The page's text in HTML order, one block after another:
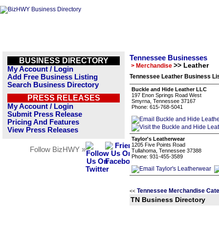
BUSINESS DIRECTORY
My Account / Login
Add Free Business Listing
Search Business Directory
PRESS RELEASES
My Account / Login
Submit Press Release
Pricing And Features
View Press Releases
Follow BizHWY »
Tennessee Businesses
> Merchandise >> Leather
Tennessee Leather Business
Buckle and Hide Leather LLC
197 Enon Springs Road West
Smyrna, Tennessee 37167
Phone: 615-768-5041
Taylor's Leatherwear
1205 Five Points Road
Tullahoma, Tennessee 37388
Phone: 931-455-3589
<< Tennessee Merchandise
TN Business Directory